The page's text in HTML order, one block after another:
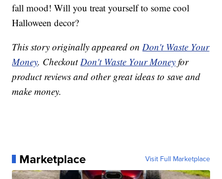
fall mood! Will you treat yourself to some cool
Halloween decor?
This story originally appeared on Don't Waste Your
Money. Checkout Don't Waste Your Money for
product reviews and other great ideas to save and
make money.
Marketplace Visit Full Marketplace